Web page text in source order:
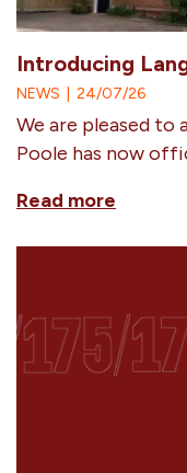
Introducing
NEWS 24/07/26
We are pleased to
Poole has now
Read more